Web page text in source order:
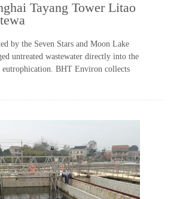
Tayang Tower Litao
by the Seven Stars and Moon Lake
untreated wastewater directly into the
eutrophication. BHT Environ collects